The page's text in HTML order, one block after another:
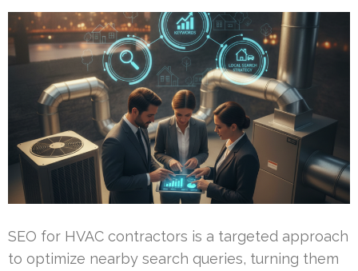
SEO for HVAC contractors is a targeted approach
to optimize nearby search queries, turning them